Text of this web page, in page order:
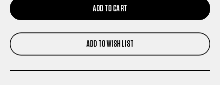
OF
LOUISVILLE
KINGS
OF
LOUISVILLE
KINGS
ADD TO CART
ADD TO WISH LIST